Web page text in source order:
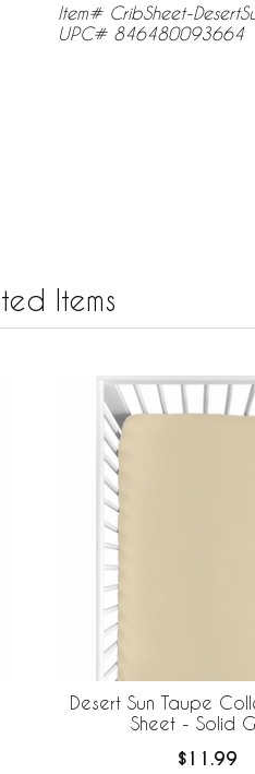
Item# CribSheet-
UPC# 846480093664
Items
Desert Sun Taupe
Sheet - Solid
$11.99